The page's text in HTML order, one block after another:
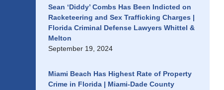
Sean ‘Diddy’ Combs Has Been Indicted on
Racketeering and Sex Trafficking Charges |
Florida Criminal Defense Lawyers Whittel &
Melton
September 19, 2024
Miami Beach Has Highest Rate of Property
Crime in Florida | Miami-Dade County